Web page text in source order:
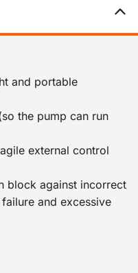
at your site.
this submersible
an external control
incorporated into the
odd jobs in civil and
marine and offshore
a ship’s hold. These
pumps, for
water.
and portable
the pump can run
external control
block against incorrect
and excessive